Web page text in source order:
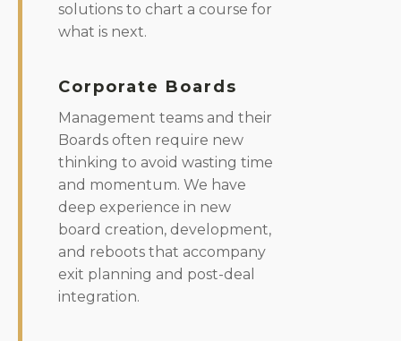
solutions to chart a course for
what is next.
Corporate Boards
Management teams and their
Boards often require new
thinking to avoid wasting time
and momentum. We have
deep experience in new
board creation, development,
and reboots that accompany
exit planning and post-deal
integration.